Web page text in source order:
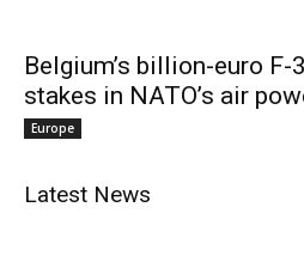
Belgium’s billion-euro
stakes in NATO’s air
Europe
Latest News